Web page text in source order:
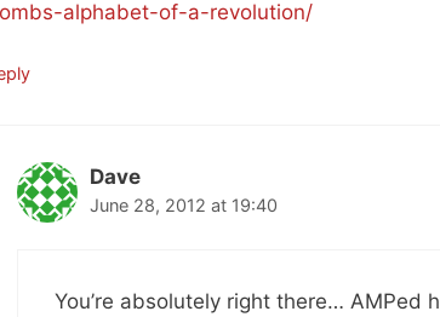
alphabet-of-a-revolution/
Dave
June 28, 2012 at 19:40
You’re absolutely right there… AMPed